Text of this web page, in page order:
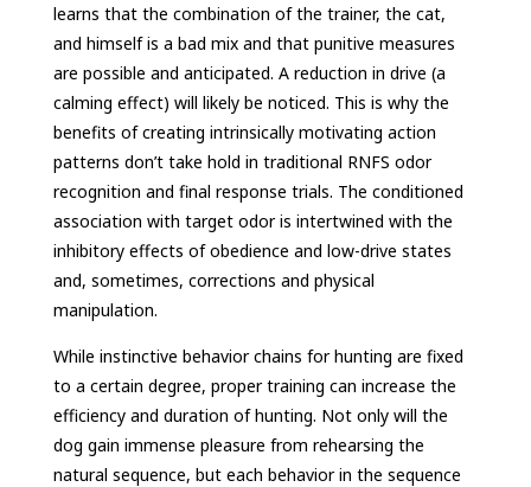
learns that the combination of the trainer, the cat,
and himself is a bad mix and that punitive measures
are possible and anticipated. A reduction in drive (a
calming effect) will likely be noticed. This is why the
benefits of creating intrinsically motivating action
patterns don’t take hold in traditional RNFS odor
recognition and final response trials. The conditioned
association with target odor is intertwined with the
inhibitory effects of obedience and low-drive states
and, sometimes, corrections and physical
manipulation.
While instinctive behavior chains for hunting are fixed
to a certain degree, proper training can increase the
efficiency and duration of hunting. Not only will the
dog gain immense pleasure from rehearsing the
natural sequence, but each behavior in the sequence